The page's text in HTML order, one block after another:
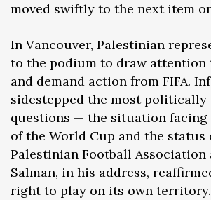
moved swiftly to the next item
In Vancouver, Palestinian
to the podium to draw
and demand action from FIFA.
sidestepped the most politically
questions — the situation facing
of the World Cup and the status
Palestinian Football Association
Salman, in his address,
right to play on its own territory.